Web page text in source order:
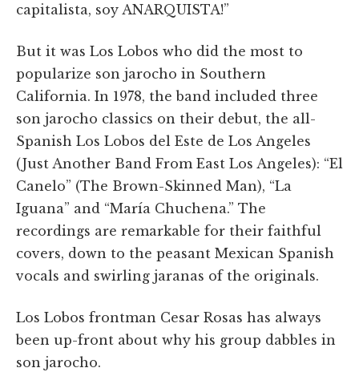
capitalista, soy ANARQUISTA!”
But it was Los Lobos who did the most to
popularize son jarocho in Southern
California. In 1978, the band included three
son jarocho classics on their debut, the all-
Spanish Los Lobos del Este de Los Angeles
(Just Another Band From East Los Angeles): “El
Canelo” (The Brown-Skinned Man), “La
Iguana” and “María Chuchena.” The
recordings are remarkable for their faithful
covers, down to the peasant Mexican Spanish
vocals and swirling jaranas of the originals.
Los Lobos frontman Cesar Rosas has always
been up-front about why his group dabbles in
son jarocho.